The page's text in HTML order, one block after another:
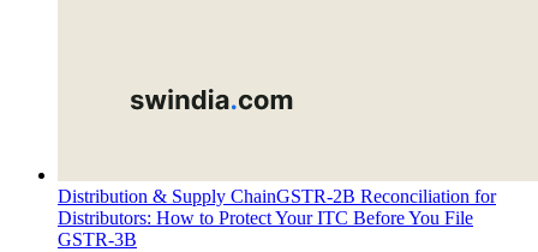
Distribution & Supply ChainGSTR-2B Reconciliation for
Distributors: How to Protect Your ITC Before You File
GSTR-3B